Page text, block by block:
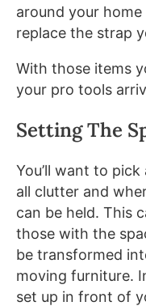
around your
replace the strap
With those items
your pro tools
Setting The
You’ll want to
all clutter and
can be held. This
those with the
be transformed
moving furniture.
set up in front of